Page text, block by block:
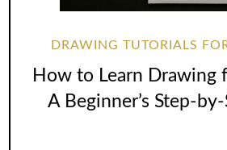
DRAWING TUTORIALS
How to Learn Drawing
A Beginner’s Step-